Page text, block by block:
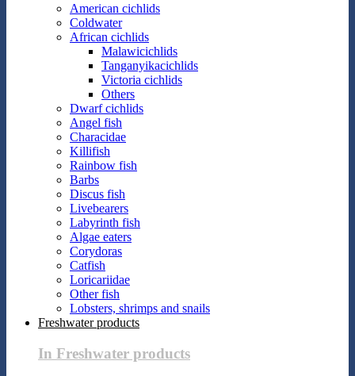
American cichlids
Coldwater
African cichlids
Malawicichlids
Tanganyikacichlids
Victoria cichlids
Others
Dwarf cichlids
Angel fish
Characidae
Killifish
Rainbow fish
Barbs
Discus fish
Livebearers
Labyrinth fish
Algae eaters
Corydoras
Catfish
Loricariidae
Other fish
Lobsters, shrimps and snails
Freshwater products
In Freshwater products